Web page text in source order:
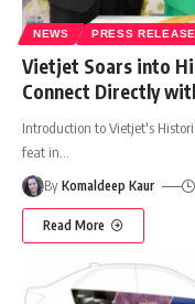
NEWS PRESS RELEASE
Vietjet Soars into
Connect Directly
Introduction to Vietjet's
feat in
By Komaldeep Kaur
Read More